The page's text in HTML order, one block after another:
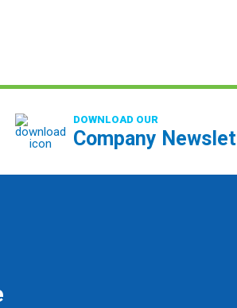
DOWNLOAD OUR
Company